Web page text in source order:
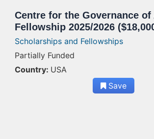
Centre for the Governance of
Fellowship 2025/2026
Scholarships and Fellowships
Partially Funded
Country: USA
Save